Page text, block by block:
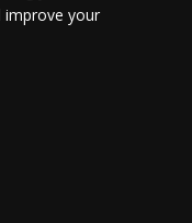
improve your